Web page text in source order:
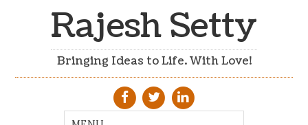
Rajesh Setty
Bringing Ideas to Life. With Love!